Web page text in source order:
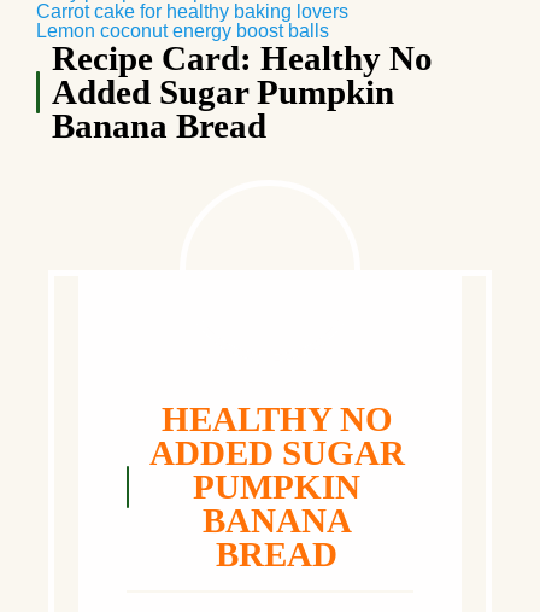
Carrot cake for healthy baking lovers
Lemon coconut energy boost balls
Recipe Card: Healthy No
Added Sugar Pumpkin
Banana Bread
HEALTHY NO
ADDED SUGAR
PUMPKIN
BANANA
BREAD